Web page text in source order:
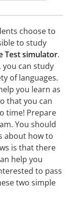
choose to
to study
Test simulator.
can study
of languages.
you learn as
that you can
time! Prepare
You should
about how to
is that there
help you
to pass
two simple